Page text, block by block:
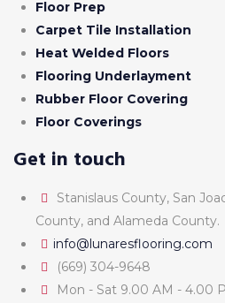
Floor Prep
Carpet Tile Installation
Heat Welded Floors
Flooring Underlayment
Rubber Floor Covering
Floor Coverings
Get in touch
Stanislaus County, San
County, and Alameda County.
info@lunaresflooring.com
(669) 304-9648
Mon - Sat 9.00 AM - 4.00